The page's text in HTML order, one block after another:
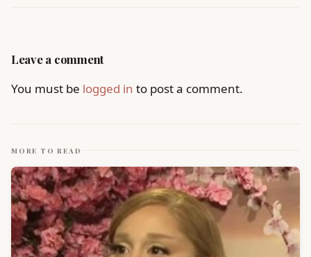
Leave a comment
You must be logged in to post a comment.
MORE TO READ